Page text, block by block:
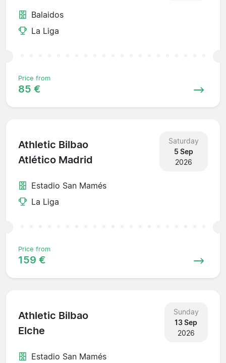
Balaidos
La Liga
Price from
85 €
Athletic Bilbao
Atlético Madrid
Saturday
5 Sep
2026
Estadio San Mamés
La Liga
Price from
159 €
Athletic Bilbao
Elche
Sunday
13 Sep
2026
Estadio San Mamés